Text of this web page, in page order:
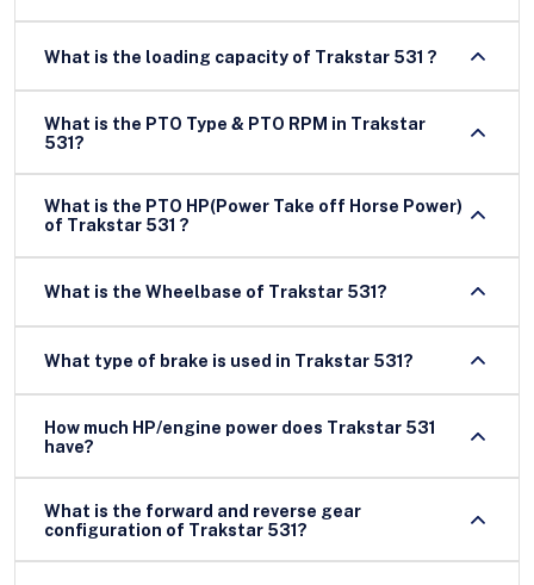
What is the loading capacity of Trakstar 531 ?
What is the PTO Type & PTO RPM in Trakstar
531?
What is the PTO HP(Power Take off Horse Power)
of Trakstar 531 ?
What is the Wheelbase of Trakstar 531?
What type of brake is used in Trakstar 531?
How much HP/engine power does Trakstar 531
have?
What is the forward and reverse gear
configuration of Trakstar 531?